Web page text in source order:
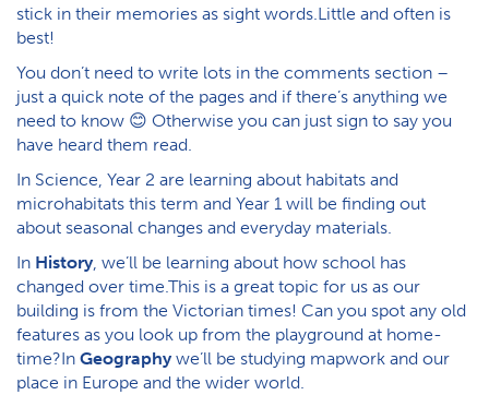
stick in their memories as sight words.Little and often is
best!
You don’t need to write lots in the comments section –
just a quick note of the pages and if there’s anything we
need to know 😊 Otherwise you can just sign to say you
have heard them read.
In Science, Year 2 are learning about habitats and
microhabitats this term and Year 1 will be finding out
about seasonal changes and everyday materials.
In History, we’ll be learning about how school has
changed over time.This is a great topic for us as our
building is from the Victorian times! Can you spot any old
features as you look up from the playground at home-
time?In Geographywe’ll be studying mapwork and our
place in Europe and the wider world.